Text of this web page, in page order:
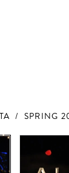
SPRING